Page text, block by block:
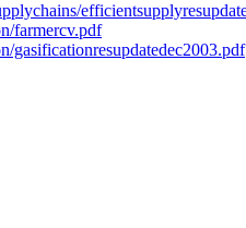
farmercv.pdf
gasificationresupdatedec2003.pdf